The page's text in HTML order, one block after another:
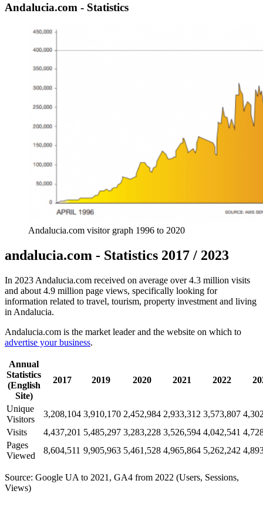
Andalucia.com - Statistics
Andalucia.com visitor graph 1996 to 2020
andalucia.com - Statistics 2017 / 2023
In 2023 Andalucia.com received on average over 4.3 million visits
and about 4.9 million page views, specifically looking for
information related to travel, tourism, property investment and living
in Andalucia.
Andalucia.com is the market leader and the website on which to
advertise your business.
Annual
Statistics
(English
Site)
2017 2019 2020 2021 2022
Unique
Visitors
3,208,104 3,910,170 2,452,984 2,933,312 3,573,807
Visits
4,437,201 5,485,297 3,283,228 3,526,594 4,042,541
Pages
Viewed
8,604,511 9,905,963 5,461,528 4,965,864 5,262,242
Source: Google UA to 2021, GA4 from 2022 (Users, Sessions,
Views)